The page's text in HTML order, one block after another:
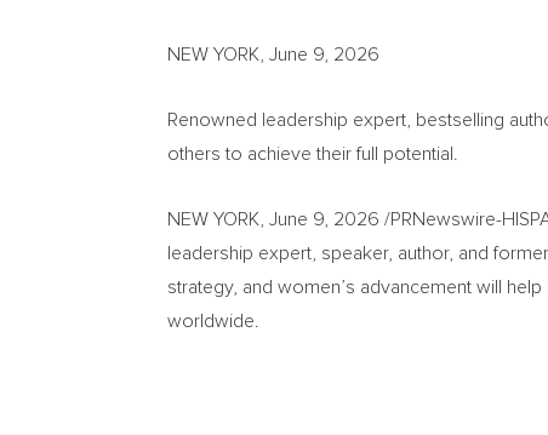
NEW YORK, June 9, 2026
Renowned leadership expert, bestselling
others to achieve their full potential.
NEW YORK June 9, 2026 /PRNewswire-
leadership expert, speaker, author, and
strategy, and women’s advancement will
worldwide.